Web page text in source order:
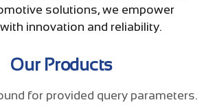
solutions, we empower
innovation and reliability.
Our Products
for provided query parameters.